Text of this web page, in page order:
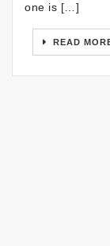
one is […]
READ